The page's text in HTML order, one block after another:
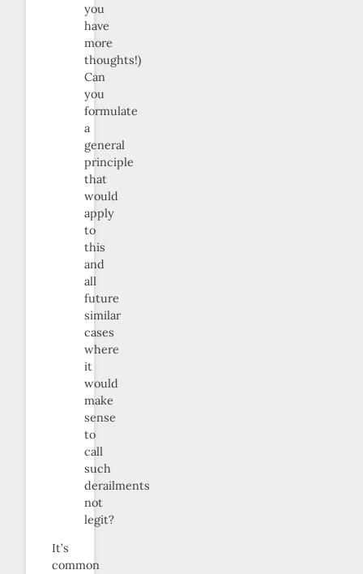
you
have
more
thoughts!)
Can
you
formulate
a
general
principle
that
would
apply
to
this
and
all
future
similar
cases
where
it
would
make
sense
to
call
such
derailments
not
legit?
It’s
common